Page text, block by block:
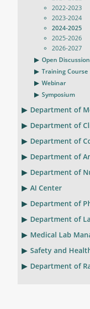
2022-2023
2023-2024
2024-2025
2025-2026
2026-2027
Open Discussion
Training Course
Webinar
Symposium
Department of
Department of
Department of
Department of
Department of
AI Center
Department of
Department of
Medical Lab
Safety and
Department of